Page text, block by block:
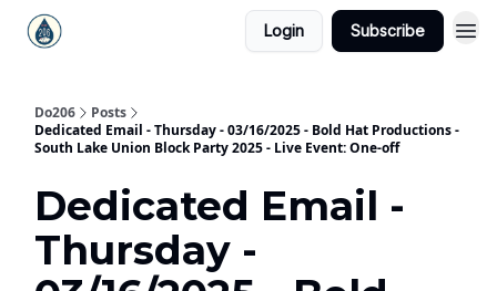
Login Subscribe
Do206
Posts
Dedicated Email - Thursday - 03/16/2025 - Bold Hat Productions -
South Lake Union Block Party 2025 - Live Event: One-off
Dedicated Email -
Thursday -